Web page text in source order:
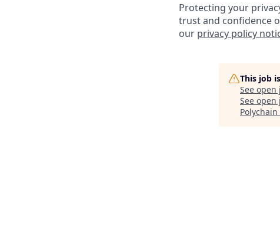
Protecting your
trust and confidence
our privacy policy
This job
See open
See